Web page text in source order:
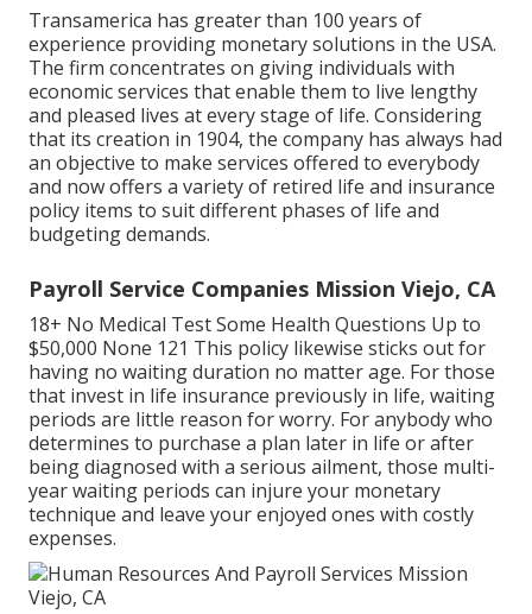
Transamerica has greater than 100 years of
experience providing monetary solutions in the USA.
The firm concentrates on giving individuals with
economic services that enable them to live lengthy
and pleased lives at every stage of life. Considering
that its creation in 1904, the company has always had
an objective to make services offered to everybody
and now offers a variety of retired life and insurance
policy items to suit different phases of life and
budgeting demands.
Payroll Service Companies Mission Viejo, CA
18+ No Medical Test Some Health Questions Up to
$50,000 None 121 This policy likewise sticks out for
having no waiting duration no matter age. For those
that invest in life insurance previously in life, waiting
periods are little reason for worry. For anybody who
determines to purchase a plan later in life or after
being diagnosed with a serious ailment, those multi-
year waiting periods can injure your monetary
technique and leave your enjoyed ones with costly
expenses.